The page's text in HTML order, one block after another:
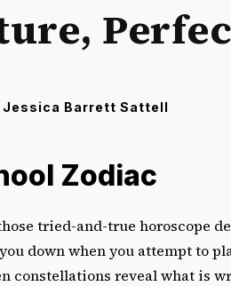
Jessica Barrett Sattell
Zodiac
tried-and-true horoscope
down when you attempt to
constellations reveal what is